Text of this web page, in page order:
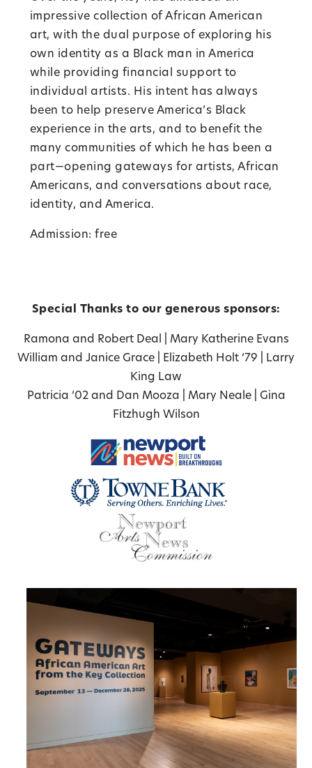
impressive collection of African American
art, with the dual purpose of exploring his
own identity as a Black man in America
while providing financial support to
individual artists. His intent has always
been to help preserve America’s Black
experience in the arts, and to benefit the
many communities of which he has been a
part—opening gateways for artists, African
Americans, and conversations about race,
identity, and America.
Admission: free
Special Thanks to our generous sponsors:
Ramona and Robert Deal
Mary Katherine Evans
William and Janice Grace
Elizabeth Holt ‘79
Larry
King Law
Patricia ‘02 and Dan Mooza
Mary Neale
Gina
Fitzhugh Wilson